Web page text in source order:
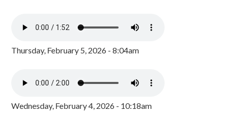
Thursday, February 5, 2026 - 8:04am
Wednesday, February 4, 2026 - 10:18am